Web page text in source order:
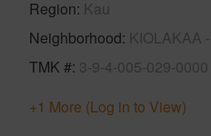
Region Kau
Neighborhood KIOLAKAA
TMK # 3-9-4-005-029-0000
+1 More (Log in to View)